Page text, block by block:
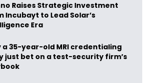
Raises Strategic Investment
Incubayt to Lead Solar’s
Era
a 35-year-old MRI credentialing
just bet on a test-security firm’s